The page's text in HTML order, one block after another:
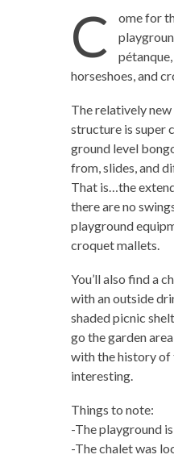
C
ome for
horseshoes, and
The relatively
structure is super
ground level
from, slides, and
That is…the
there are no
playground
croquet mallets.
You’ll also find a
with an outside
shaded picnic
go the garden
with the history of
interesting.
Things to note:
-The playground
-The chalet was